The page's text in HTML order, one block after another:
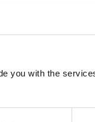
you with the